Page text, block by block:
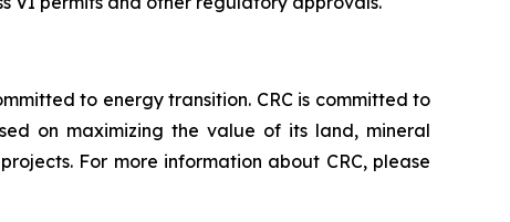
to energy transition. CRC is committed to
on maximizing the value of its land, mineral
For more information about CRC, please